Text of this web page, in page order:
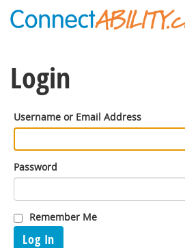
Login
Username or Email Address
Password
Remember Me
Log In